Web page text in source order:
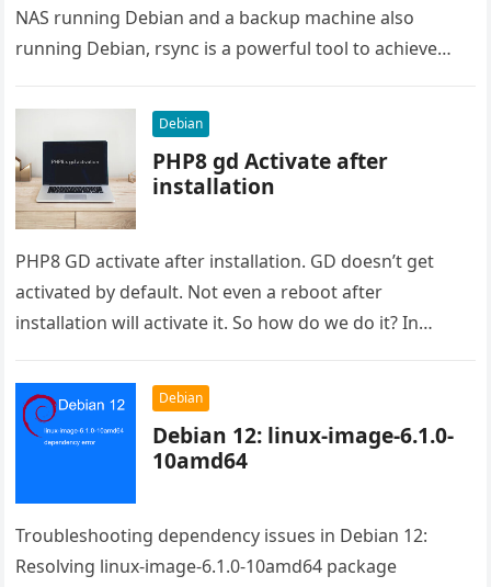
NAS running Debian and a backup machine also
running Debian, rsync is a powerful tool to achieve
Debian
PHP8 gd Activate after
installation
PHP8 GD activate after installation. GD doesn’t get
activated by default. Not even a reboot after
installation will activate it. So how do we do it? In…
Debian
Debian 12: linux-image-6.1.0-
10amd64
Troubleshooting dependency issues in Debian 12:
Resolving linux-image-6.1.0-10amd64 package